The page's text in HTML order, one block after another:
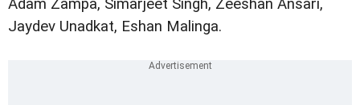
Adam Zampa, Simarjeet Singh, Zeeshan Ansari,
Jaydev Unadkat, Eshan Malinga.